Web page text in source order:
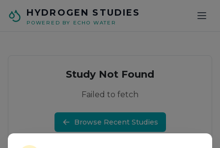
HYDROGEN STUDIES
POWERED BY ECHO WATER
Study Not Found
Failed to fetch
Browse Recent Studies